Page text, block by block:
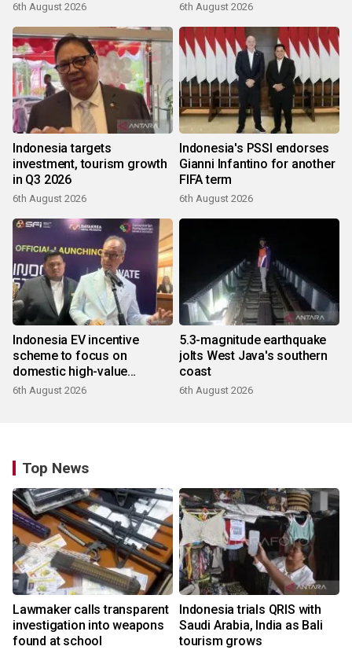
6th August 2026 6th August 2026
Indonesia targets
investment, tourism growth
in Q3 2026
6th August 2026
Indonesia's PSSI endorses
Gianni Infantino for another
FIFA term
6th August 2026
Indonesia EV incentive
scheme to focus on
domestic high-value
products
6th August 2026
5.3-magnitude earthquake
jolts West Java's southern
coast
6th August 2026
Top News
Lawmaker calls transparent
investigation into weapons
found at school
Indonesia trials QRIS with
Saudi Arabia, India as Bali
tourism grows